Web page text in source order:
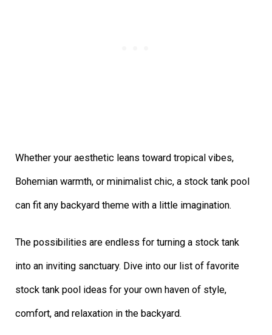
Whether your aesthetic leans toward tropical vibes,
Bohemian warmth, or minimalist chic, a stock tank pool
can fit any backyard theme with a little imagination.
The possibilities are endless for turning a stock tank
into an inviting sanctuary. Dive into our list of favorite
stock tank pool ideas for your own haven of style,
comfort, and relaxation in the backyard.